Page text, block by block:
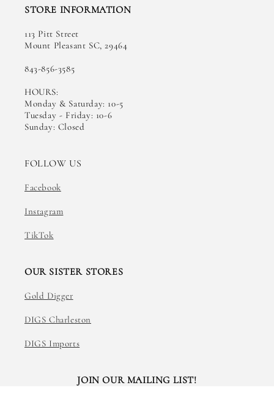
STORE INFORMATION
113 Pitt Street
Mount Pleasant SC, 29464
843-856-3585
HOURS:
Monday & Saturday: 10-5
Tuesday - Friday: 10-6
Sunday: Closed
FOLLOW US
Facebook
Instagram
TikTok
OUR SISTER STORES
Gold Digger
DIGS Charleston
DIGS Imports
JOIN OUR MAILING LIST!